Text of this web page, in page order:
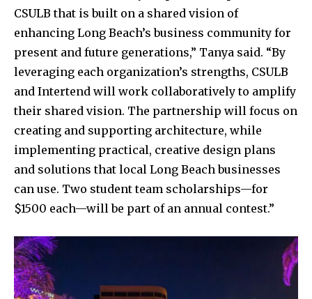
CSULB that is built on a shared vision of
enhancing Long Beach’s business community for
present and future generations,” Tanya said. “By
leveraging each organization’s strengths, CSULB
and Intertend will work collaboratively to amplify
their shared vision. The partnership will focus on
creating and supporting architecture, while
implementing practical, creative design plans
and solutions that local Long Beach businesses
can use. Two student team scholarships—for
$1500 each—will be part of an annual contest.”